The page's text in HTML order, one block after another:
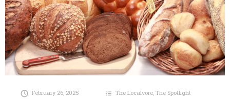
February 26, 2025 The Localvore ,The Spotlight